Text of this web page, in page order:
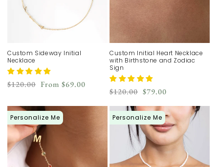
Custom Sideway Initial
Necklace
Regular
$120.00 Sale
From $69.00
Custom Initial Heart Necklace
with Birthstone and Zodiac
Sign
Regular
price
$120.00 Sale
price
$79.00
Personalize Me Personalize Me